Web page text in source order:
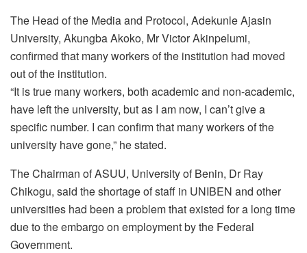
The Head of the Media and Protocol, Adekunle Ajasin
University, Akungba Akoko, Mr Victor Akinpelumi,
confirmed that many workers of the institution had moved
out of the institution.
“It is true many workers, both academic and non-academic,
have left the university, but as I am now, I can’t give a
specific number. I can confirm that many workers of the
university have gone,” he stated.
The Chairman of ASUU, University of Benin, Dr Ray
Chikogu, said the shortage of staff in UNIBEN and other
universities had been a problem that existed for a long time
due to the embargo on employment by the Federal
Government.